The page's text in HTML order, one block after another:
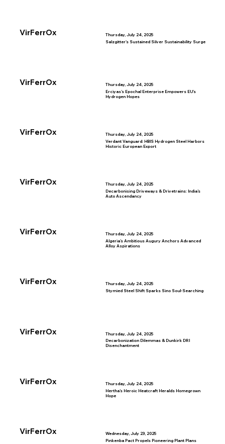
VirFerrOx Thursday, July 24, 2025
VirFerrOx
Salzgitter's Sustained Silver Sustainability Surge
Thursday, July 24, 2025
VirFerrOx
Erciyas’s Epochal Enterprise Empowers EU’s
Hydrogen Hopes
Thursday, July 24, 2025
VirFerrOx
Verdant Vanguard: HBIS Hydrogen Steel Harbors
Historic European Export
Thursday, July 24, 2025
VirFerrOx
Decarbonising Driveways & Drivetrains: India’s
Auto Ascendancy
Thursday, July 24, 2025
VirFerrOx
Algeria’s Ambitious Augury Anchors Advanced
Alloy Aspirations
Thursday, July 24, 2025
VirFerrOx
Stymied Steel Shift Sparks Sino Soul-Searching
Thursday, July 24, 2025
VirFerrOx
Decarbonization Dilemmas & Dunkirk DRI
Disenchantment
Thursday, July 24, 2025
VirFerrOx
Hertha’s Heroic Heatcraft Heralds Homegrown
Hope
Wednesday, July 23, 2025
Pinkenba Pact Propels Pioneering Plant Plans